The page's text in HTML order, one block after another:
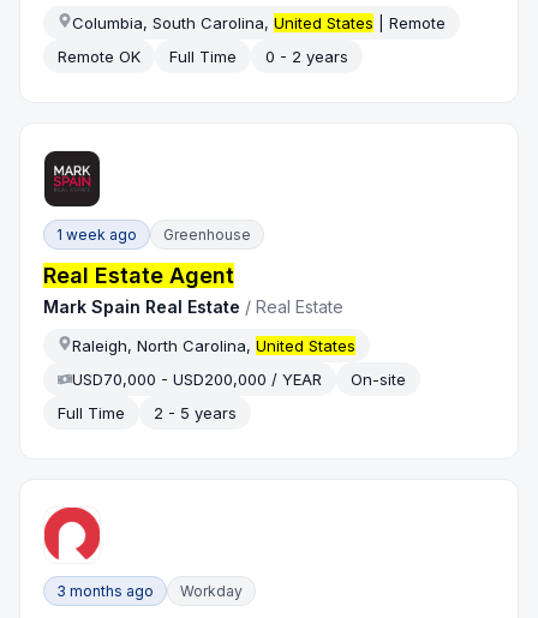
Columbia, South Carolina,United States | Remote
Remote OK
Full Time 0 - 2 years
1 week ago Greenhouse
Real Estate Agent
Mark Spain Real Estate /Real Estate
Raleigh, North Carolina,United States
USD70,000 - USD200,000 / YEAR
On-site
Full Time
2 - 5 years
3 months ago Workday